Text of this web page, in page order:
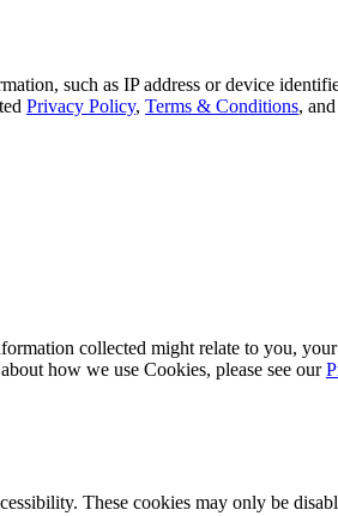
such as IP address or device
Privacy Policy, Terms & Conditions, and
collected might relate to you,
how we use Cookies, please see our
These cookies may only be